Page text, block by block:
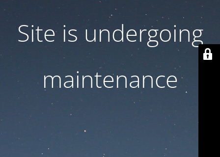
Site is undergoing
maintenance